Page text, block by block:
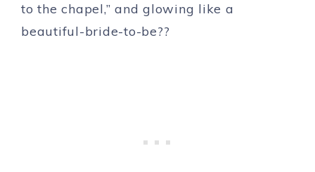
to the chapel,” and glowing like a
beautiful-bride-to-be??